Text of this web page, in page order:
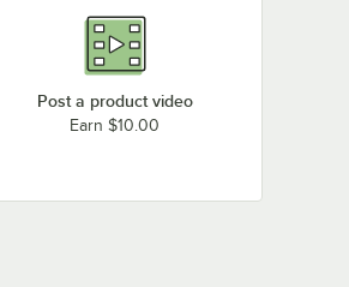
Post a product video
Earn $10.00